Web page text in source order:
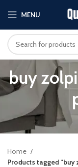
MENU
buy
Home
Products tagged